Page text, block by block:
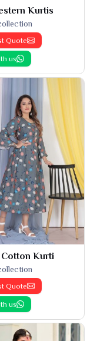
Kurtis
Quote
us
Kurti
Quote
us